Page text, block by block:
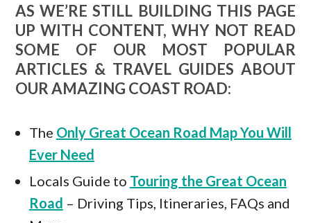
AS WE’RE STILL BUILDING THIS PAGE
UP WITH CONTENT, WHY NOT READ
SOME OF OUR MOST POPULAR
ARTICLES & TRAVEL GUIDES ABOUT
OUR AMAZING COAST ROAD:
The Only Great Ocean Road Map You Will
Ever Need
Locals Guide to Touring the Great Ocean
Road – Driving Tips, Itineraries, FAQs and